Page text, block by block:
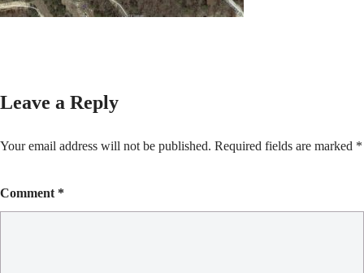
Leave a Reply
Your email address will not be published. Required fields are marked *
Comment *